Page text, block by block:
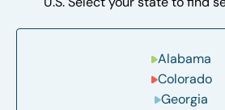
Alabama
Colorado
Georgia